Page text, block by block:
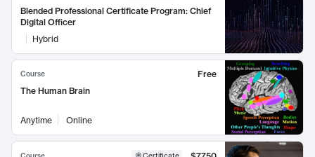
Blended Professional Certificate Program: Chief
Digital Officer
Hybrid
Course
Free
The Human Brain
Anytime Online